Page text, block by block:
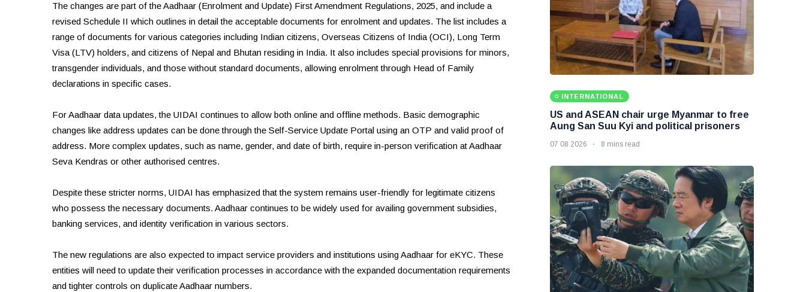
The changes are part of the Aadhaar (Enrolment and Update) First Amendment Regulations, 2025, and include a
revised Schedule II which outlines in detail the acceptable documents for enrolment and updates. The list includes a
range of documents for various categories including Indian citizens, Overseas Citizens of India (OCI), Long Term
Visa (LTV) holders, and citizens of Nepal and Bhutan residing in India. It also includes special provisions for minors,
transgender individuals, and those without standard documents, allowing enrolment through Head of Family
declarations in specific cases.
For Aadhaar data updates, the UIDAI continues to allow both online and offline methods. Basic demographic
changes like address updates can be done through the Self-Service Update Portal using an OTP and valid proof of
address. More complex updates, such as name, gender, and date of birth, require in-person verification at Aadhaar
Seva Kendras or other authorised centres.
Despite these stricter norms, UIDAI has emphasized that the system remains user-friendly for legitimate citizens
who possess the necessary documents. Aadhaar continues to be widely used for availing government subsidies,
banking services, and identity verification in various sectors.
The new regulations are also expected to impact service providers and institutions using Aadhaar for eKYC. These
entities will need to update their verification processes in accordance with the expanded documentation requirements
and tighter controls on duplicate Aadhaar numbers.
INTERNATIONAL
US and ASEAN chair urge Myanmar to free
Aung San Suu Kyi and political prisoners
07 08 2026 8 mins read